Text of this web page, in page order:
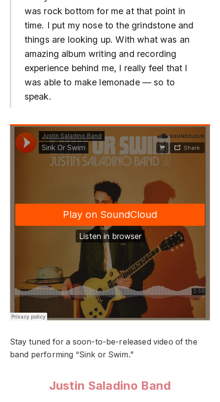
was rock bottom for me at that point in
time. I put my nose to the grindstone and
things are looking up. With what was an
amazing album writing and recording
experience behind me, I really feel that I
was able to make lemonade — so to
speak.
Stay tuned for a soon-to-be-released video of the
band performing “Sink or Swim.”
Justin Saladino Band